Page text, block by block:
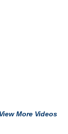
View More Videos